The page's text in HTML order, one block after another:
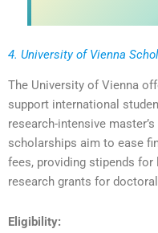
4. University of Vienna
The University of Vienna
support international
research-intensive
scholarships aim to ease
fees, providing stipends for
research grants for
Eligibility: